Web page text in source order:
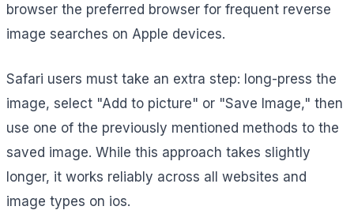
browser the preferred browser for frequent reverse
image searches on Apple devices.
Safari users must take an extra step: long-press the
image, select "Add to picture" or "Save Image," then
use one of the previously mentioned methods to the
saved image. While this approach takes slightly
longer, it works reliably across all websites and
image types on ios.